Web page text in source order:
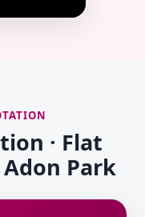
· Flat
Park